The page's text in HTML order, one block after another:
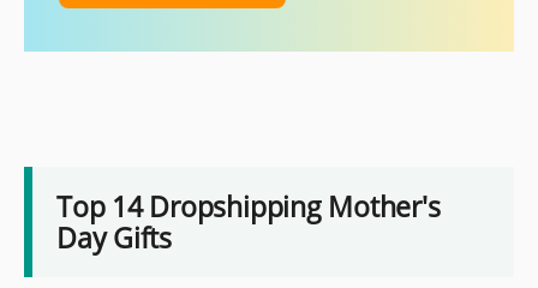
Top 14 Dropshipping Mother's
Day Gifts